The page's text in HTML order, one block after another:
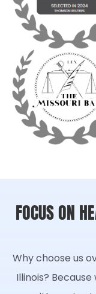
FOCUS ON
Why choose us
Illinois?